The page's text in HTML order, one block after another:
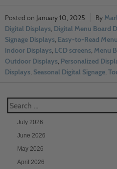
January 10, 2025
Digital Displays, Digital Menu Board
Signage Displays, Easy-to-Read Menu
Indoor Displays, LCD screens, Menu
Outdoor Displays, Personalized
Displays, Seasonal Digital Signage,
July 2026
June 2026
May 2026
April 2026